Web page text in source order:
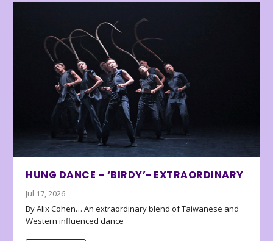
HUNG DANCE – ‘BIRDY’- EXTRAORDINARY
Jul 17, 2026
By Alix Cohen… An extraordinary blend of Taiwanese and
Western influenced dance